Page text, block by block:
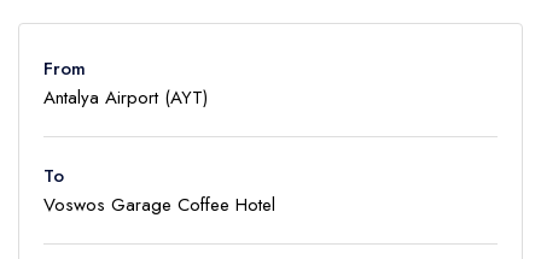
FAQ
Contact
From
To
Adult